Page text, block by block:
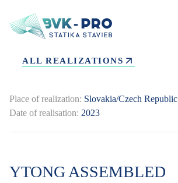
ALL REALIZATIONS
Date of realisation: 2023
Place of realization: Slovakia/Czech Republic
YTONG ASSEMBLED